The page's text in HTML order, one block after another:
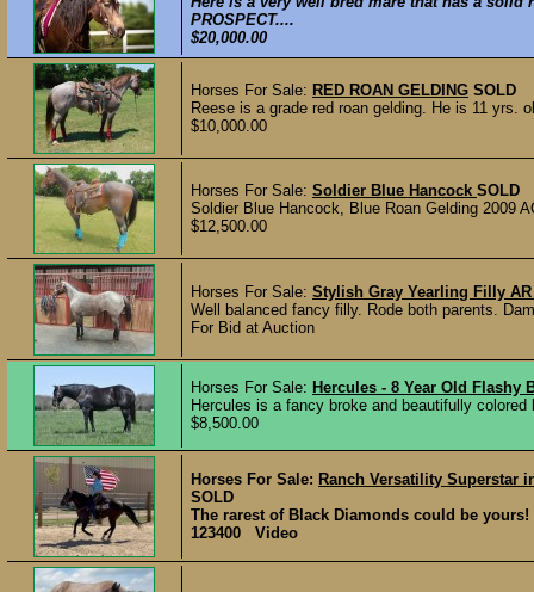
PROSPECT....
$20,000.00
Horses For Sale: RED ROAN GELDING SOLD
Reese is a grade red roan gelding. He is 11 yrs.
$10,000.00
Horses For Sale: Soldier Blue Hancock SOLD
Soldier Blue Hancock, Blue Roan Gelding 2009
$12,500.00
Horses For Sale: Stylish Gray Yearling Filly AR
Well balanced fancy filly. Rode both parents.
For Bid at Auction
Horses For Sale: Hercules - 8 Year Old Flashy
Hercules is a fancy broke and beautifully
$8,500.00
Horses For Sale: Ranch Versatility Superstar
SOLD
The rarest of Black Diamonds could be yours!
123400 Video